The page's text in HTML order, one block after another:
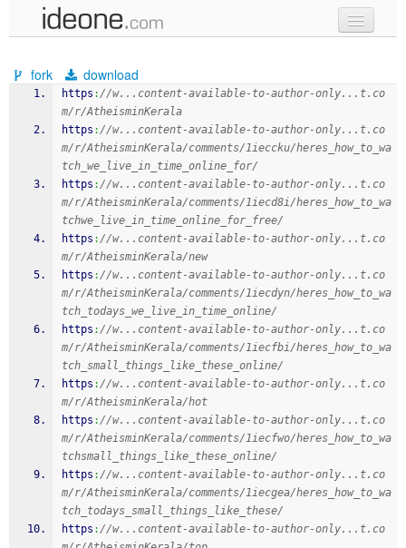
samples
recent codes
sign in
fork download
https ://w...content-available-to-author-only...t.co
m/r/AtheisminKerala
https ://w...content-available-to-author-only...t.co
m/r/AtheisminKerala/comments/1ieccku/heres_how_to_wa
tch_we_live_in_time_online_for/
https ://w...content-available-to-author-only...t.co
m/r/AtheisminKerala/comments/1iecd8i/heres_how_to_wa
tchwe_live_in_time_online_for_free/
https ://w...content-available-to-author-only...t.co
m/r/AtheisminKerala/new
https ://w...content-available-to-author-only...t.co
m/r/AtheisminKerala/comments/1iecdyn/heres_how_to_wa
tch_todays_we_live_in_time_online/
https ://w...content-available-to-author-only...t.co
m/r/AtheisminKerala/comments/1iecfbi/heres_how_to_wa
tch_small_things_like_these_online/
https ://w...content-available-to-author-only...t.co
m/r/AtheisminKerala/hot
https ://w...content-available-to-author-only...t.co
m/r/AtheisminKerala/comments/1iecfwo/heres_how_to_wa
tchsmall_things_like_these_online/
https ://w...content-available-to-author-only...t.co
m/r/AtheisminKerala/comments/1iecgea/heres_how_to_wa
tch_todays_small_things_like_these/
https ://w...content-available-to-author-only...t.co